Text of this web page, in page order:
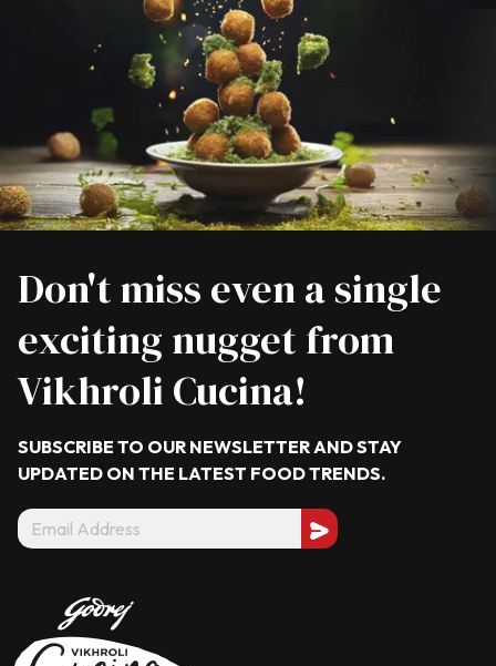
Don't miss even a single
exciting nugget from
Vikhroli Cucina!
SUBSCRIBE TO OUR NEWSLETTER AND STAY
UPDATED ON THE LATEST FOOD TRENDS.